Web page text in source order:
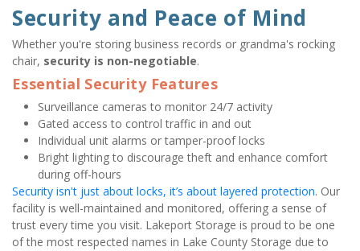
Security and Peace of Mind
Whether you're storing business records or grandma's rocking
chair, security is non-negotiable.
Essential Security Features
Surveillance cameras to monitor 24/7 activity
Gated access to control traffic in and out
Individual unit alarms or tamper-proof locks
Bright lighting to discourage theft and enhance comfort
during off-hours
Security isn't just about locks, it’s about layered protection. Our
facility is well-maintained and monitored, offering a sense of
trust every time you visit. Lakeport Storage is proud to be one
of the most respected names in Lake County Storage due to